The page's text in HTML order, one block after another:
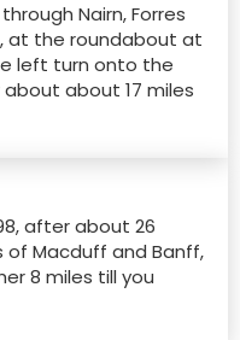
Nairn, Forres
at the roundabout at
left turn onto the
about 17 miles
after about 26
Macduff and Banff,
8 miles till you